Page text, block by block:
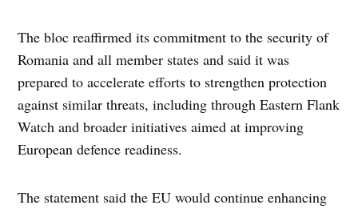
The bloc reaffirmed its commitment to the security of
Romania and all member states and said it was
prepared to accelerate efforts to strengthen protection
against similar threats, including through Eastern Flank
Watch and broader initiatives aimed at improving
European defence readiness.
The statement said the EU would continue enhancing